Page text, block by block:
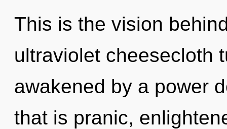
This is the vision
ultraviolet cheesecloth
awakened by a power
that is pranic,